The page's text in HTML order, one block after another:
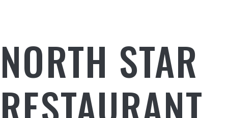
NORTH STAR
RESTAURANT